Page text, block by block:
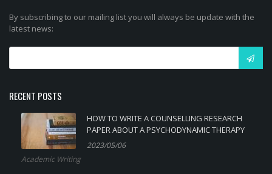
By subscribing to our mailing list you will always be update with the
latest news:
RECENT POSTS
HOW TO WRITE A COUNSELLING RESEARCH
PAPER ABOUT A PSYCHODYNAMIC THERAPY
2023/05/06
Academic Writing